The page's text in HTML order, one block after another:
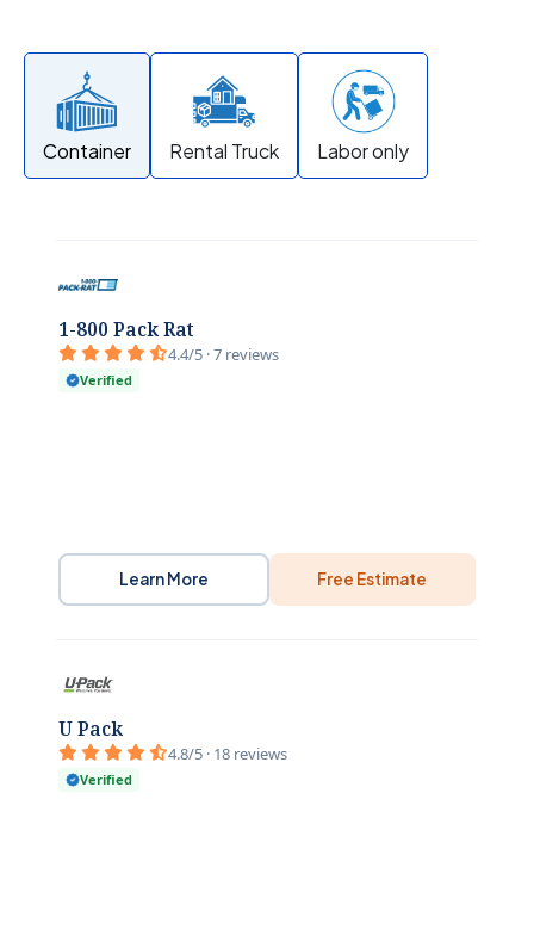
Container Rental Truck Labor only
1-800 Pack Rat
4.4/5 · 7 reviews
Verified
Learn More Free Estimate
U Pack
4.8/5 · 18 reviews
Verified